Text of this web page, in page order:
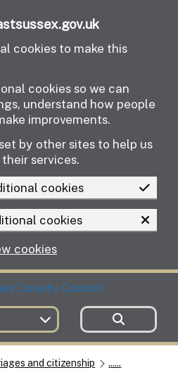
cookies to make this
cookies so we can
understand how people
improvements.
by other sites to help us
services.
cookies
cookies
cookies
and citizenship
......